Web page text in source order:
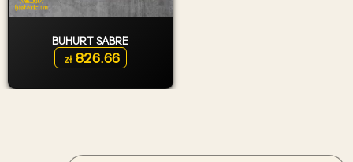
BUHURT SABRE
zł826.66